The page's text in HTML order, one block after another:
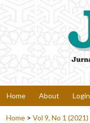
Home About Login
Home > Vol 9, No 1 (2021)